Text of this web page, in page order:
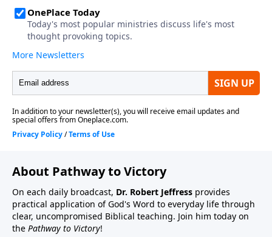
About Pathway to Victory
On each daily broadcast, Dr. Robert Jeffress provides
practical application of God's Word to everyday life through
clear, uncompromised Biblical teaching. Join him today on
the Pathway to Victory!